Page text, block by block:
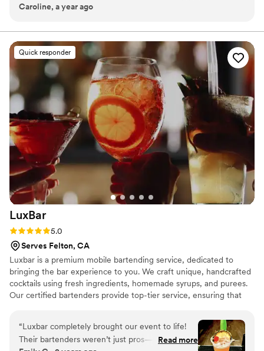
prompt and thorough, which put us at ease throughout the
amazing - they paid incredible attention to detail, ensuring
our cocktail hour was both memorable and photogenic. I
definitely recommend adding the Beer Steers to your list of
must-haves for your wedding, as they truly made our day
extra special.
Caroline, a year ago
Quick responder
LuxBar
Rating: 5.0 (2 reviews)
5.0
Serves Felton, CA
Luxbar is a premium mobile bartending service, dedicated to
bringing the bar experience to you. We craft unique, handcrafted
cocktails using fresh ingredients, homemade syrups, and purees.
Our certified bartenders provide top-tier service, ensuring that
experiences. At Luxbar, our mission is to create lasting memories
through exceptional service and creativity.
“Luxbar completely brought our event to life!
Their bartenders weren’t just pros—they had
Read more